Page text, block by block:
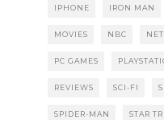
IPHONE IRON MAN
MOVIES NBC
PC GAMES
REVIEWS SCI-FI
SPIDER-MAN STAR